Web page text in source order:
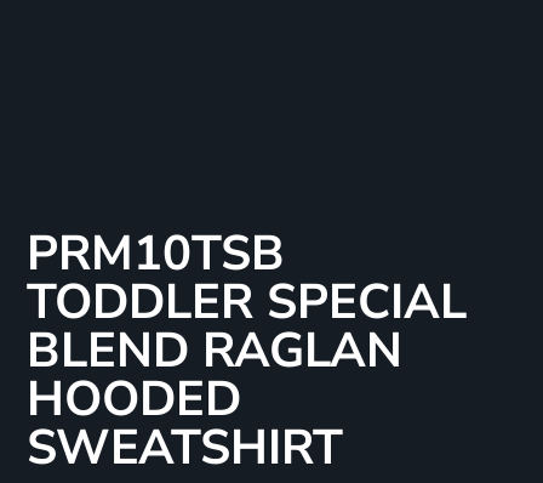
PRM10TSB
TODDLER SPECIAL
BLEND RAGLAN
HOODED
SWEATSHIRT